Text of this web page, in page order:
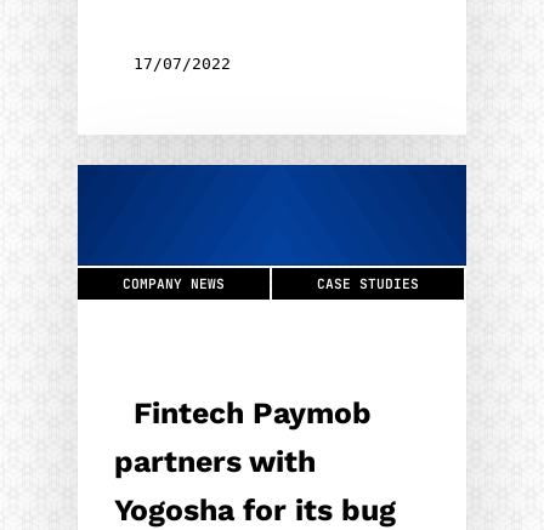
17/07/2022
COMPANY NEWS CASE STUDIES
Fintech Paymob
partners with
Yogosha for its bug